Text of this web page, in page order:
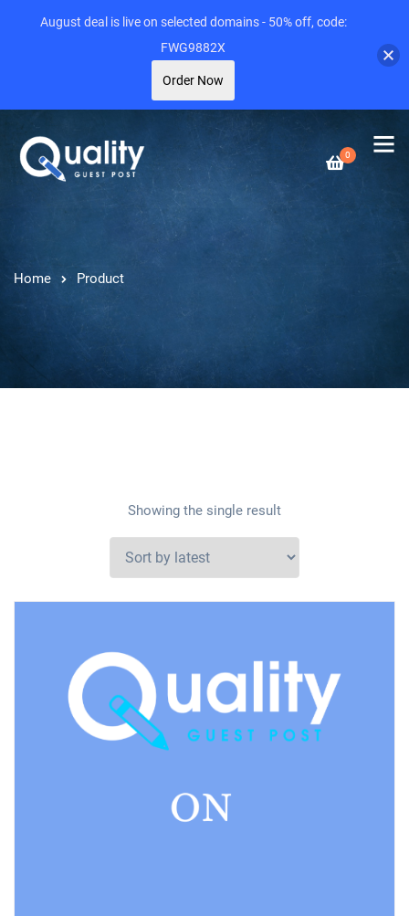
0
Home Product
Showing the single result
August deal is live on selected domains - 50% off, code:
FWG9882X
Order Now